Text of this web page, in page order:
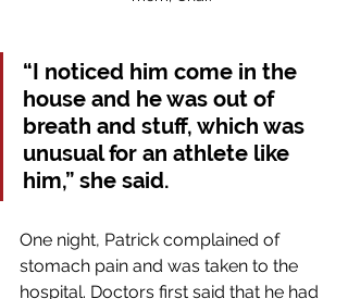
“I noticed him come in the
house and he was out of
breath and stuff, which was
unusual for an athlete like
him,” she said.
One night, Patrick complained of
stomach pain and was taken to the
hospital. Doctors first said that he had